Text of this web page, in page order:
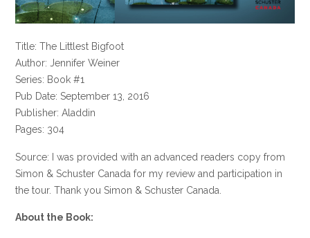
Title: The Littlest Bigfoot
Author: Jennifer Weiner
Series: Book #1
Pub Date: September 13, 2016
Publisher: Aladdin
Pages: 304
Source: I was provided with an advanced readers copy from
Simon & Schuster Canada for my review and participation in
the tour. Thank you Simon & Schuster Canada.
About the Book: